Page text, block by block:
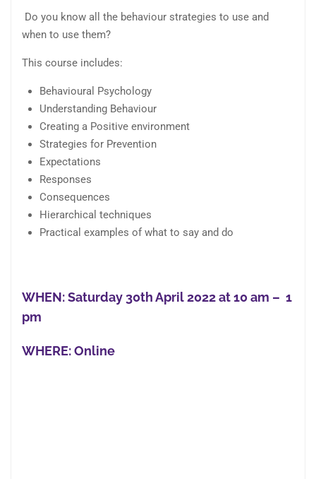
Do you know all the behaviour strategies to use and
when to use them?
This course includes:
Behavioural Psychology
Understanding Behaviour
Creating a Positive environment
Strategies for Prevention
Expectations
Responses
Consequences
Hierarchical techniques
Practical examples of what to say and do
WHEN: Saturday 30th April 2022 at 10 am – 1
pm
WHERE:Online